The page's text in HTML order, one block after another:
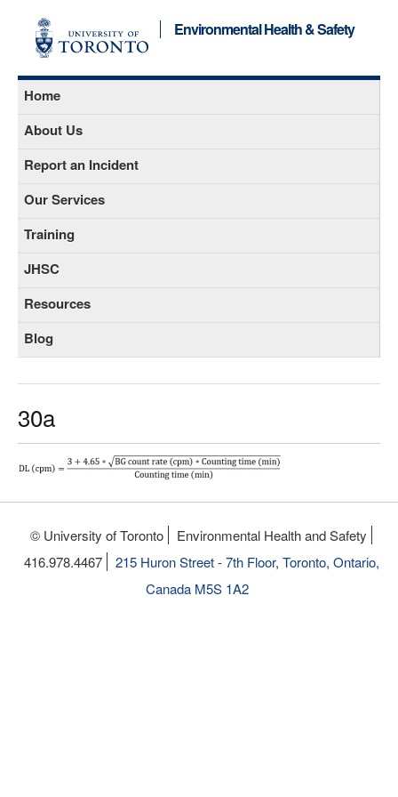
Environmental Health & Safety
Home
About Us
Report an Incident
Our Services
Training
JHSC
Resources
Blog
30a
© University of Toronto
Environmental Health and Safety
416.978.4467
215 Huron Street - 7th Floor, Toronto, Ontario,
Canada M5S 1A2